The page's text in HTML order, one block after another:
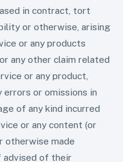
in contract, tort
or otherwise, arising
or any products
any other claim related
or any product,
errors or omissions in
of any kind incurred
or any content (or
otherwise made
advised of their